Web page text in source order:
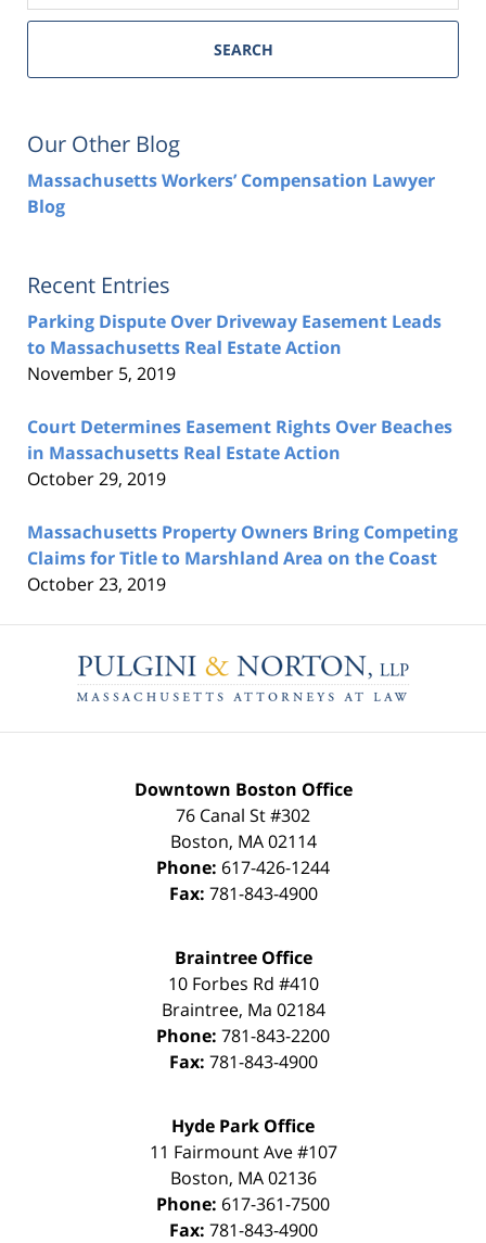
SEARCH
Our Other Blog
Massachusetts Workers’ Compensation Lawyer
Blog
Recent Entries
Parking Dispute Over Driveway Easement Leads
to Massachusetts Real Estate Action
November 5, 2019
Court Determines Easement Rights Over Beaches
in Massachusetts Real Estate Action
October 29, 2019
Massachusetts Property Owners Bring Competing
Claims for Title to Marshland Area on the Coast
October 23, 2019
Information
Downtown Boston Office
76 Canal St #302
Boston, MA 02114
Phone: 617-426-1244
Fax: 781-843-4900
Braintree Office
10 Forbes Rd #410
Braintree, Ma 02184
Phone: 781-843-2200
Fax: 781-843-4900
Hyde Park Office
11 Fairmount Ave #107
Boston, MA 02136
Phone: 617-361-7500
Fax: 781-843-4900